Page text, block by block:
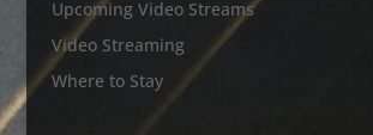
Upcoming Video Streams
Video Streaming
Where to Stay